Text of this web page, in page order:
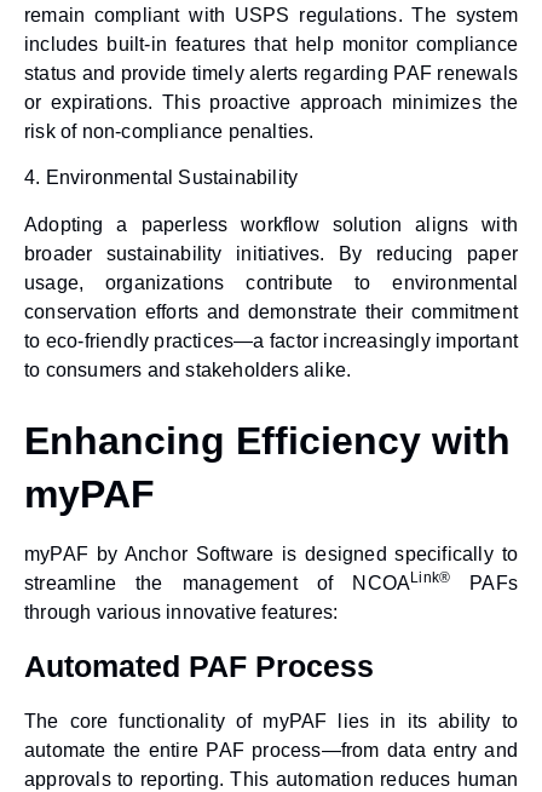
remain compliant with USPS regulations. The system
includes built-in features that help monitor compliance
status and provide timely alerts regarding PAF renewals
or expirations. This proactive approach minimizes the
risk of non-compliance penalties.
4. Environmental Sustainability
Adopting a paperless workflow solution aligns with
broader sustainability initiatives. By reducing paper
usage, organizations contribute to environmental
conservation efforts and demonstrate their commitment
to eco-friendly practices—a factor increasingly important
to consumers and stakeholders alike.
Enhancing Efficiency with
myPAF
myPAF by Anchor Software is designed specifically to
streamline the management of NCOALink®
PAFs
through various innovative features:
Automated PAF Process
The core functionality of myPAF lies in its ability to
automate the entire PAF process—from data entry and
approvals to reporting. This automation reduces human